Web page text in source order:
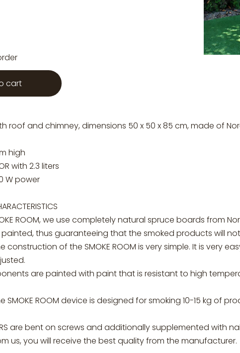
cart
roof and chimney, dimensions 50 x 50 x 85 cm, made of
high
with 2.3 liters
W power
ROOM, we use completely natural spruce boards from
thus guaranteeing that the smoked products will
construction of the SMOKE ROOM is very simple. It is very
are painted with paint that is resistant to high
SMOKE ROOM device is designed for smoking 10-15 kg of
are bent on screws and additionally supplemented with
us, you will receive the best quality from the manufacturer.